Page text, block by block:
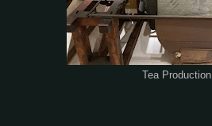
Tea Production